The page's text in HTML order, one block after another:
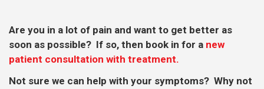
Are you in a lot of pain and want to get better as
soon as possible? If so, then book in for a new
patient consultation with treatment.
Not sure we can help with your symptoms? Why not